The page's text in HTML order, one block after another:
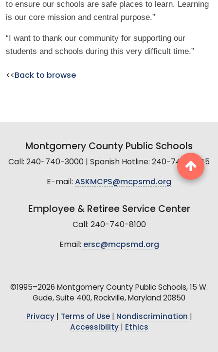
to ensure our schools are safe places to learn. Learning
is our core mission and central purpose.”
“I want to thank our community for supporting our
students and schools during this very difficult time.”
<< Back to browse
Montgomery County Public Schools
Call: 240-740-3000 | Spanish Hotline: 240-740-2845
E-mail: ASKMCPS@mcpsmd.org
Employee & Retiree Service Center
Call: 240-740-8100
Email: ersc@mcpsmd.org
©1995–2026 Montgomery County Public Schools, 15 W.
Gude, Suite 400, Rockville, Maryland 20850
Privacy| Terms of Use| Nondiscrimination
Accessibility| Ethics